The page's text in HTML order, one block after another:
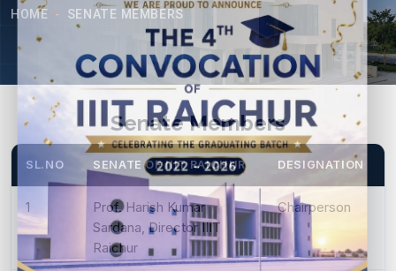
HOME - SENATE MEMBERS
Senate Members
SL.NO SENATE OF IIIT RAICHUR DESIGNATION
1
Prof. Harish Kumar
Sardana, Director IIIT
Raichur
Chairperson